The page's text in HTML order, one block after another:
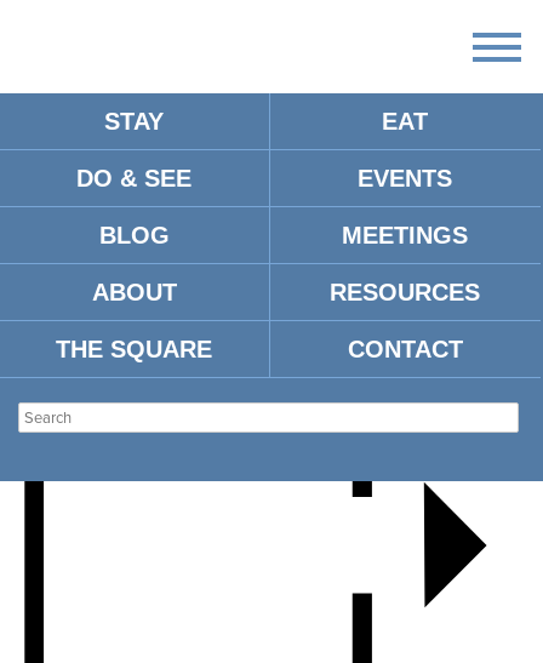
STAY EAT
DO & SEE EVENTS
BLOG MEETINGS
ABOUT RESOURCES
THE SQUARE CONTACT
BUTOH: DANCE OF
SHADOW AND LIGHT